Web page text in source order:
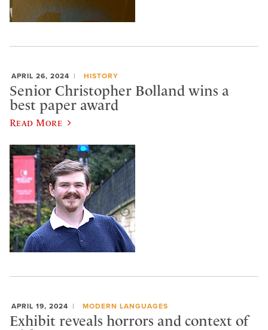
APRIL 26, 2024 HISTORY
Senior Christopher Bolland wins a
best paper award
Read More
APRIL 19, 2024 MODERN LANGUAGES
Exhibit reveals horrors and context of